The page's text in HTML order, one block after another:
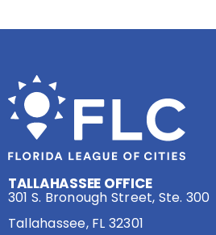
TALLAHASSEE OFFICE
301 S. Bronough Street, Ste. 300
Tallahassee, FL 32301